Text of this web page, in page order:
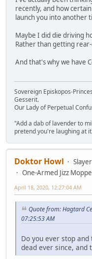
recently, and how
launch you into another
Maybe I did die driving
Rather than getting
And that's why we have
Sovereign Episkopos-
Gesserit.
Our Lady of Perpetual
"Add a dab of lavender to
pretend you're laughing at
Doktor Howl
One-Armed Jizz
April 18, 2020, 12:27:04 AM
Quote from: Hagtard
07:25:53 AM
Do you ever stop
dead ever since, and